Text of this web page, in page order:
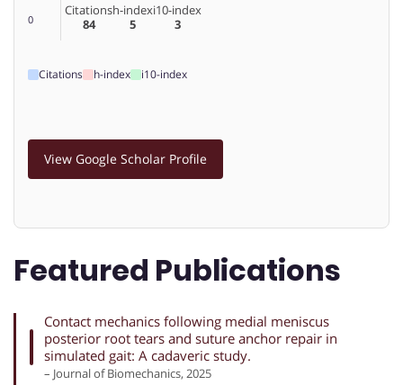
0
Citations
84
h-index
5
i10-index
3
Citations h-index i10-index
View Google Scholar Profile
Featured Publications
Contact mechanics following medial meniscus
posterior root tears and suture anchor repair in
simulated gait: A cadaveric study.
– Journal of Biomechanics, 2025